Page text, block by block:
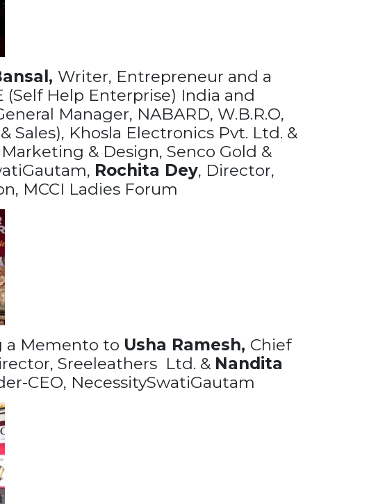
Writer, Entrepreneur and a
(Self Help Enterprise) India and
Manager, NABARD, W.B.R.O,
Khosla Electronics Pvt. Ltd. &
& Design, Senco Gold &
Rochita Dey, Director,
MCCI Ladies Forum
a Memento to Usha Ramesh, Chief
Sreeleathers Ltd. & Nandita
CEO, NecessitySwatiGautam